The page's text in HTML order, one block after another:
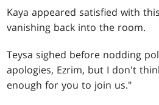
Kaya appeared satisfied with
vanishing back into the room.
Teysa sighed before nodding
apologies, Ezrim, but I don't
enough for you to join us."